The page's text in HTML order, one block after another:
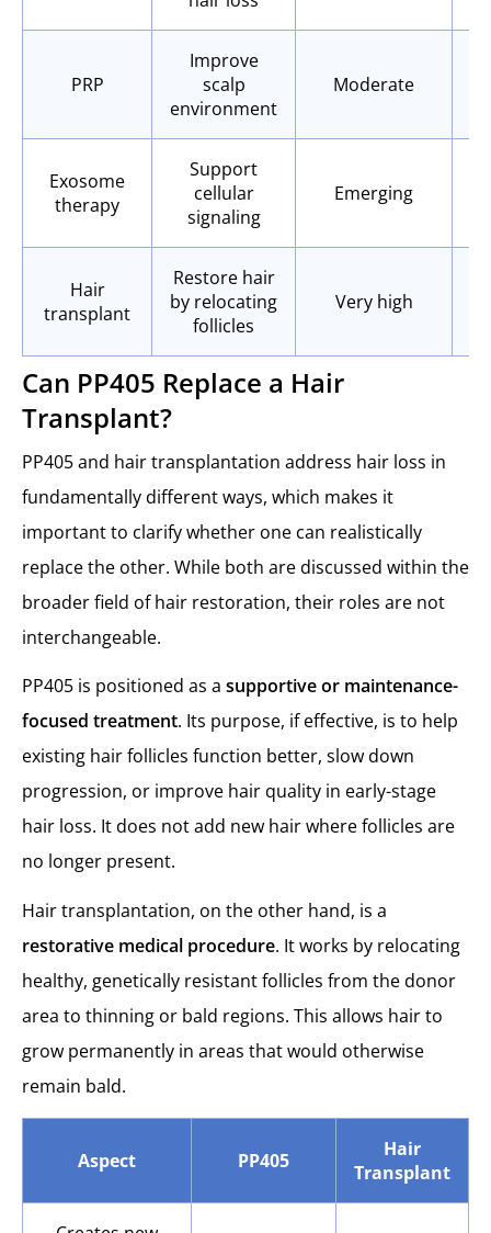
PRP
Improve
scalp
environment
Moderate
Exosome
therapy
Support
cellular
signaling
Emerging
Hair
transplant
Restore hair
by relocating
follicles
Very high
Can PP405 Replace a Hair
Transplant?
PP405 and hair transplantation address hair loss in
fundamentally different ways, which makes it
important to clarify whether one can realistically
replace the other. While both are discussed within the
broader field of hair restoration, their roles are not
interchangeable.
PP405 is positioned as a supportive or maintenance-
focused treatment. Its purpose, if effective, is to help
existing hair follicles function better, slow down
progression, or improve hair quality in early-stage
hair loss. It does not add new hair where follicles are
no longer present.
Hair transplantation, on the other hand, is a
restorative medical procedure. It works by relocating
healthy, genetically resistant follicles from the donor
area to thinning or bald regions. This allows hair to
grow permanently in areas that would otherwise
remain bald.
Aspect PP405
Hair
Transplant